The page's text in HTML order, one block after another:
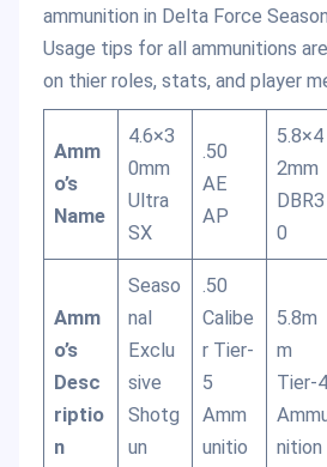
ammunition in Delta Force
Usage tips for all ammunitions
on thier roles, stats, and player
Amm
o’s
Name
4.6×3
0mm
Ultra
SX
.50
AE
AP
5.8×4
2mm
DBR3
0
Amm
o’s
Desc
riptio
n
Seaso
nal
Exclu
sive
Shotg
un
.50
Calibe
r Tier-
5
Amm
unitio
5.8m
m
Tier-4
nition